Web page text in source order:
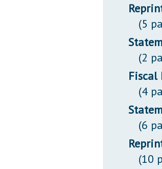
(5
(2
Fiscal
(4
(6
(10